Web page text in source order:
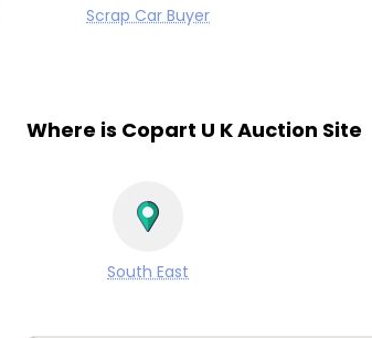
Scrap Car Buyer
Where is Copart U K Auction Site
South East